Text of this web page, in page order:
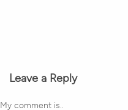
Leave a Reply
My comment is..